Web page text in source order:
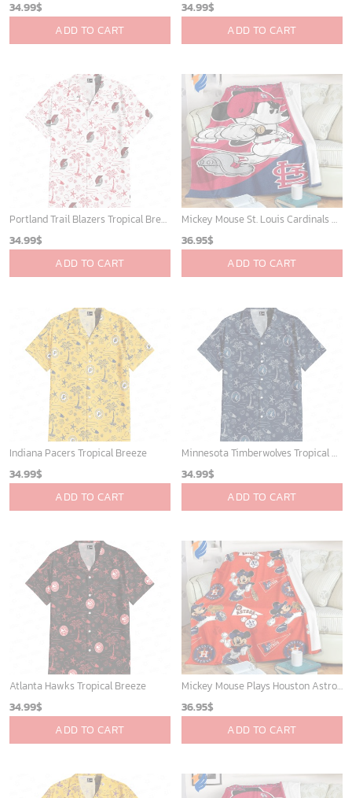
34.99$
ADD TO CART
34.99$
ADD TO CART
Portland Trail Blazers Tropical Breeze
34.99$
ADD TO CART
Mickey Mouse St. Louis Cardinals MLB Team Baseball Fleece Blanket - Blanket Home Decor Gift
36.95$
ADD TO CART
Indiana Pacers Tropical Breeze
34.99$
ADD TO CART
Minnesota Timberwolves Tropical Breeze
34.99$
ADD TO CART
Atlanta Hawks Tropical Breeze
34.99$
ADD TO CART
Mickey Mouse Plays Houston Astros MLB Team Baseball In Red Fleece Blanket - Blanket Home Decor Gift
36.95$
ADD TO CART